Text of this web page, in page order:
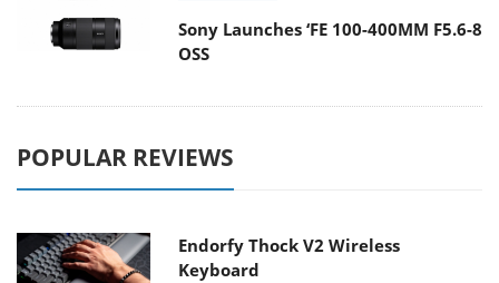
Sony Launches ‘FE 100-400MM F5.6-8
OSS
POPULAR REVIEWS
Endorfy Thock V2 Wireless
Keyboard